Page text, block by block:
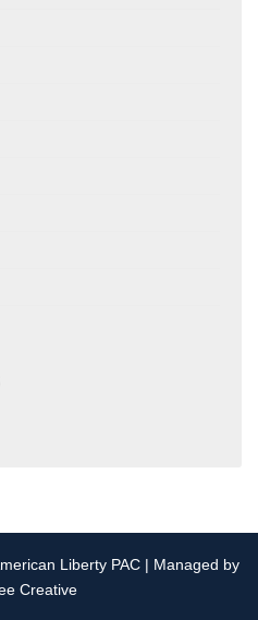
Liberty PAC | Managed by
Creative